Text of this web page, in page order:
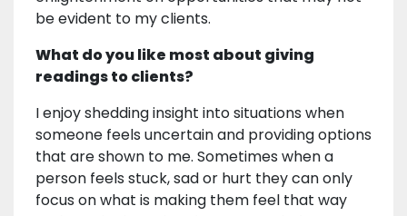
be evident to my clients.
What do you like most about giving
readings to clients?
I enjoy shedding insight into situations when
someone feels uncertain and providing options
that are shown to me. Sometimes when a
person feels stuck, sad or hurt they can only
focus on what is making them feel that way